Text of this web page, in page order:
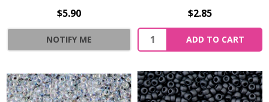
$5.90
NOTIFY ME
$2.85
ADD TO CART